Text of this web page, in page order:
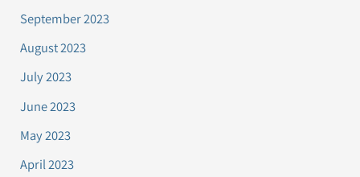
September 2023
August 2023
July 2023
June 2023
May 2023
April 2023